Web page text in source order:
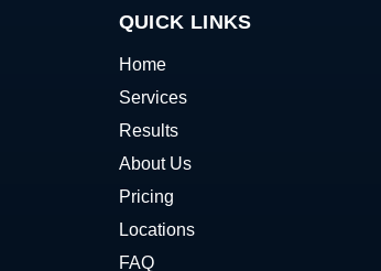
QUICK LINKS
Home
Services
Results
About Us
Pricing
Locations
FAQ